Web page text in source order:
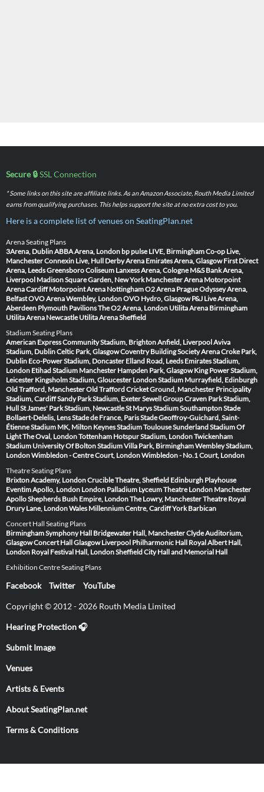
Secure 🔒SSL Connection
* Some links on this site are affiliate links. As an Amazon Associate, Routh Media Limited
earns from qualifying purchases. This helps support the site at no extra cost to you.
Here is a complete list of venues on SeatingPlan.net
Arena Seating Plans
3Arena, DublinABBA Arena, London bp pulse LIVE, BirminghamCo-op Live,
ManchesterConnexin Live, Hull Derby Arena Emirates Arena, Glasgow First Direct
Arena, LeedsGreensboro Coliseum Lanxess Arena, Cologne M&S Bank Arena,
Liverpool Madison Square Garden, New York Manchester Arena Motorpoint
Arena Cardiff Motorpoint Arena NottinghamO2 Arena PragueOdyssey Arena,
BelfastOVO Arena Wembley, LondonOVO Hydro, Glasgow P&J Live Arena,
Aberdeen Plymouth PavilionsThe O2 Arena, London Utilita Arena Birmingham
Utilita Arena Newcastle Utilita Arena Sheffield
Stadium Seating Plans
American Express Community Stadium, BrightonAnfield, LiverpoolAviva
Stadium, DublinCeltic Park, GlasgowCoventry Building Society ArenaCroke Park,
Dublin Eco-Power Stadium, Doncaster Elland Road, Leeds Emirates Stadium,
London Etihad Stadium Manchester Hampden Park, Glasgow King Power Stadium,
Leicester Kingsholm Stadium, Gloucester London Stadium Murrayfield, Edinburgh
Old Trafford, ManchesterOld Trafford Cricket Ground, Manchester Principality
Stadium, CardiffSandy Park Stadium, ExeterSewell Group Craven Park Stadium,
HullSt James' Park Stadium, NewcastleSt Marys Stadium SouthamptonStade
Bollaert-Delelis, LensStade de France, ParisStade Geoffroy-Guichard, Saint-
ÉtienneStadium MK, Milton KeynesStadium ToulouseSunderland Stadium Of
LightThe Oval, LondonTottenham Hotspur Stadium, LondonTwickenham
Stadium University Of Bolton StadiumVilla Park, BirminghamWembley Stadium,
LondonWimbledon - Centre Court, LondonWimbledon - No.1 Court, London
Theatre Seating Plans
Brixton Academy, LondonCrucible Theatre, Sheffield Edinburgh Playhouse
Eventim Apollo, London London Palladium Lyceum Theatre London Manchester
ApolloShepherds Bush Empire, LondonThe Lowry, ManchesterTheatre Royal
Drury Lane, LondonWales Millennium Centre, CardiffYork Barbican
Concert Hall Seating Plans
Birmingham Symphony Hall Bridgewater Hall, ManchesterClyde Auditorium,
GlasgowConcert Hall Glasgow Liverpool Philharmonic Hall Royal Albert Hall,
London Royal Festival Hall, LondonSheffield City Hall and Memorial Hall
Exhibition Centre Seating Plans
Facebook Twitter YouTube
Copyright © 2012 - 2026 Routh Media Limited
Hearing Protection 🎧
Submit Image
Venues
Artists & Events
About SeatingPlan.net
Terms & Conditions